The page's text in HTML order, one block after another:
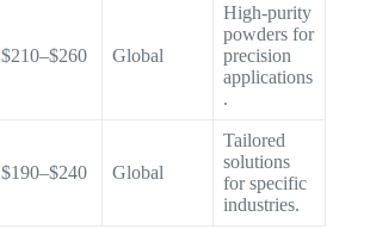
$210–$260 Global
High-purity
powders for
precision
applications
.
$190–$240 Global
Tailored
solutions
for specific
industries.